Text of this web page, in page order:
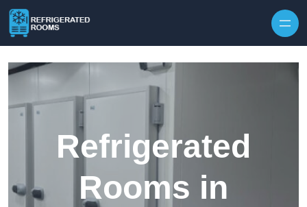
Refrigerated
Rooms in